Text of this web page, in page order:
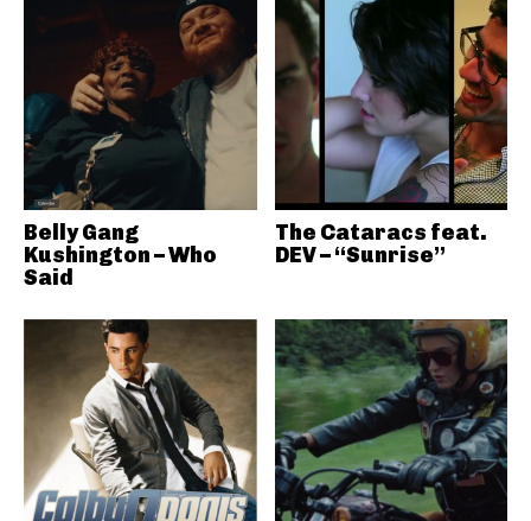
Belly Gang
Kushington – Who
Said
The Cataracs feat.
DEV – “Sunrise”